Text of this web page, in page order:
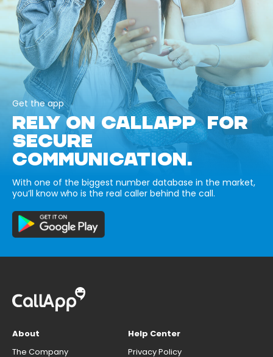
Get the app
RELY ON CALLAPP FOR
SECURE
COMMUNICATION.
With one of the biggest number database in the market,
you’ll know who is the real caller behind the call.
About
The Company
Help Center
Privacy Policy